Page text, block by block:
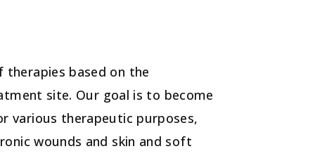
therapies based on the
site. Our goal is to become
various therapeutic purposes,
wounds and skin and soft